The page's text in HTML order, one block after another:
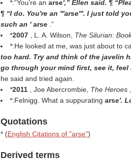
*:“You're an arse',” Ellen said. ¶
¶ “I do. You're an '''arse'''. I just told
such an 'arse .”
*2007 , L. A. Wilson, The Silurian:
*:He looked at me, was just about to
too hard. Try and think of the javelin
go through your mind first, see it,
he said and tried again.
*2011 , Joe Abercrombie, The Heroes
*:Felnigg. What a suppurating arse'.
Quotations
* (English Citations of "arse")
Derived terms